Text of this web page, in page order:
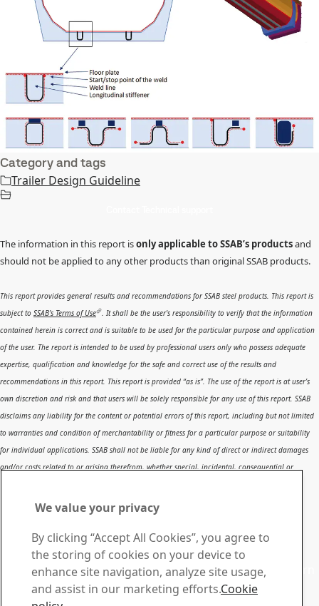
Category and tags
Trailer Design Guideline
The information in this report isonly applicable to SSAB’s productsand
should not be applied to any other products than original SSAB products.
This report provides general results and recommendations for SSAB steel products. This report is
subject to SSAB’s Terms of Use . It shall be the user's responsibility to verify that the information
contained herein is correct and is suitable to be used for the particular purpose and application
of the user. The report is intended to be used by professional users only who possess adequate
expertise, qualification and knowledge for the safe and correct use of the results and
recommendations in this report. This report is provided “as is”. The use of the report is at user’s
own discretion and risk and that users will be solely responsible for any use of this report. SSAB
disclaims any liability for the content or potential errors of this report, including but not limited
to warranties and condition of merchantability or fitness for a particular purpose or suitability
for individual applications. SSAB shall not be liable for any kind of direct or indirect damages
and/or costs related to or arising therefrom, whether special, incidental, consequential or
information or results included therein.
Contact SSAB
Contact us
Contact SSAB Tech Support to solve problems and to learn
more. We are local worldwide
Contact form
We value your privacy
By clicking “Accept All Cookies”, you agree to
the storing of cookies on your device to
enhance site navigation, analyze site usage,
and assist in our marketing efforts.Cookie